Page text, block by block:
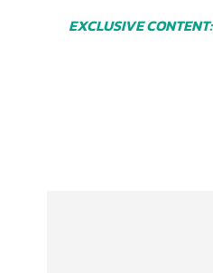
EXCLUSIVE CONTENT: